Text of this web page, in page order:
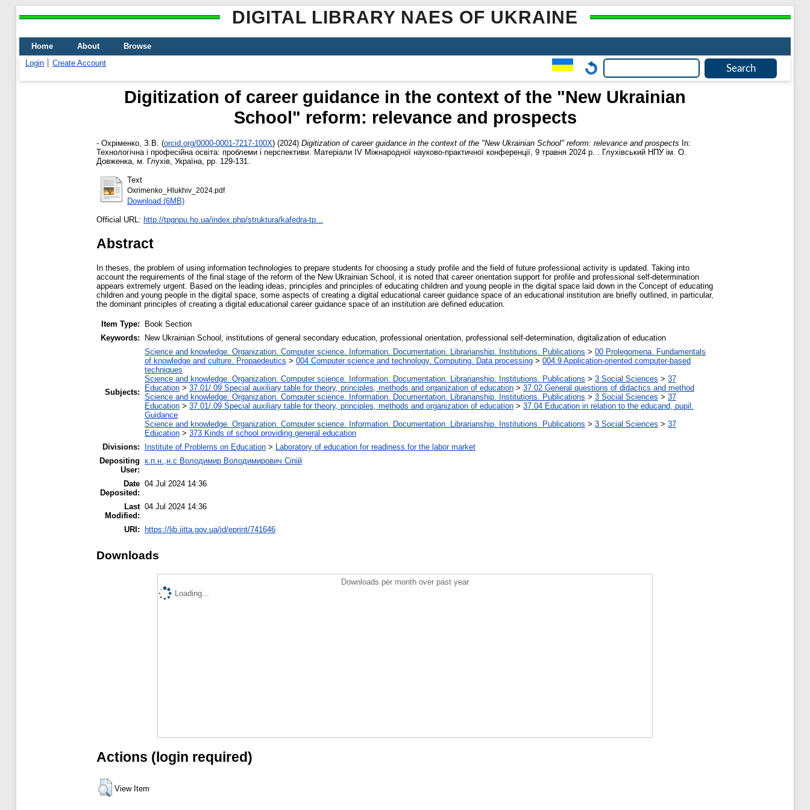
DIGITAL LIBRARY NAES OF UKRAINE
Home About
Browse
Login
Create Account
Digitization of career guidance in the context of the "New Ukrainian
School" reform: relevance and prospects
- Охріменко, З.В. (orcid.org/0000-0001-7217-100X) (2024) Digitization of career guidance in the context of the "New Ukrainian School" reform: relevance and prospects In:
Технологічна і професійна освіта: проблеми і перспективи. Матеріали ІV Міжнародної науково-практичної конференції, 9 травня 2024 р. . Глухівський НПУ ім. О.
Довженка, м. Глухів, Україна, pp. 129-131.
Text
Oxrimenko_Hlukhiv_2024.pdf
Download (6MB)
Official URL: http://tpgnpu.ho.ua/index.php/struktura/kafedra-tp...
Abstract
In theses, the problem of using information technologies to prepare students for choosing a study profile and the field of future professional activity is updated. Taking into
account the requirements of the final stage of the reform of the New Ukrainian School, it is noted that career orientation support for profile and professional self-determination
appears extremely urgent. Based on the leading ideas, principles and principles of educating children and young people in the digital space laid down in the Concept of educating
children and young people in the digital space, some aspects of creating a digital educational career guidance space of an educational institution are briefly outlined, in particular,
the dominant principles of creating a digital educational career guidance space of an institution are defined education.
Item Type:
Book Section
Keywords:
New Ukrainian School, institutions of general secondary education, professional orientation, professional self-determination, digitalization of education
Subjects:
Science and knowledge. Organization. Computer science. Information. Documentation. Librarianship. Institutions. Publications > 00 Prolegomena. Fundamentals
of knowledge and culture. Propaedeutics > 004 Computer science and technology. Computing. Data processing > 004.9 Application-oriented computer-based
techniques
Science and knowledge. Organization. Computer science. Information. Documentation. Librarianship. Institutions. Publications > 3 Social Sciences > 37
Education > 37.01/.09 Special auxiliary table for theory, principles, methods and organization of education > 37.02 General questions of didactics and method
Science and knowledge. Organization. Computer science. Information. Documentation. Librarianship. Institutions. Publications > 3 Social Sciences > 37
Education > 37.01/.09 Special auxiliary table for theory, principles, methods and organization of education > 37.04 Education in relation to the educand, pupil.
Guidance
Science and knowledge. Organization. Computer science. Information. Documentation. Librarianship. Institutions. Publications > 3 Social Sciences > 37
Education > 373 Kinds of school providing general education
Divisions:
Institute of Problems on Education > Laboratory of education for readiness for the labor market
Depositing
User:
к.п.н.,н.с Володимир Володимирович Сіпій
Date
Deposited:
04 Jul 2024 14:36
Last
Modified:
04 Jul 2024 14:36
URI: https://lib.iitta.gov.ua/id/eprint/741646
Downloads
Downloads per month over past year
Loading...
Actions (login required)
View Item